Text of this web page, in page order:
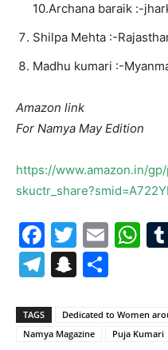
10.Archana baraik :-
Shilpa Mehta :-
Madhu kumari :-
Amazon link
For Namya May Edition
https://www.amazon.in/
Facebook
Twitter
Telegram
TAGS Dedicated to Women
Namya Magazine
Puja Kumari